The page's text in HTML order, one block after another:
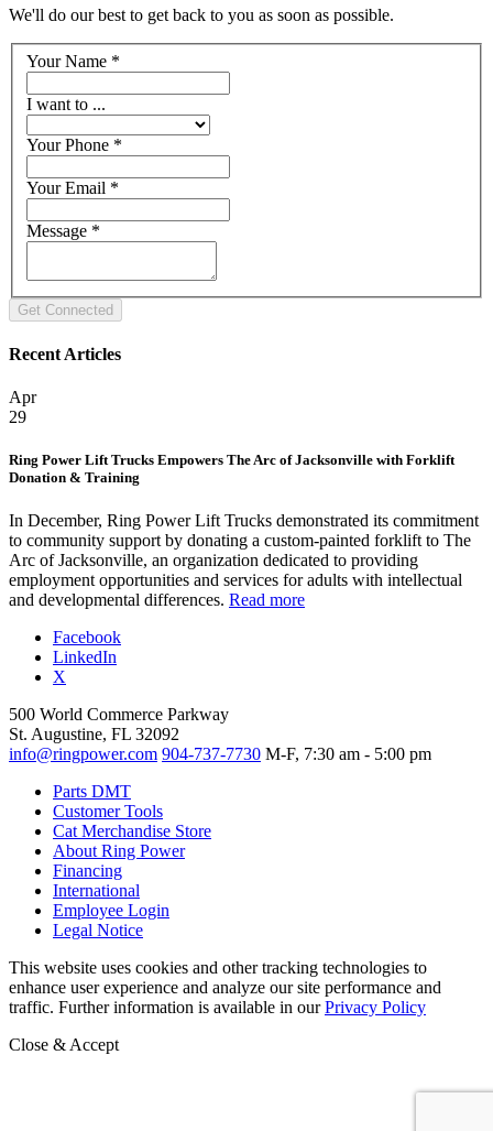
We'll do our best to get back to you as soon as possible.
Your Name *
I want to ...
Your Phone *
Your Email *
Message *
Recent Articles
Apr
29
Ring Power Lift Trucks Empowers The Arc of Jacksonville with Forklift
Donation & Training
In December, Ring Power Lift Trucks demonstrated its commitment
to community support by donating a custom-painted forklift to The
Arc of Jacksonville, an organization dedicated to providing
employment opportunities and services for adults with intellectual
and developmental differences. Read more
Facebook
LinkedIn
X
500 World Commerce Parkway
St. Augustine, FL 32092
info@ringpower.com 904-737-7730 M-F, 7:30 am - 5:00 pm
Parts DMT
Customer Tools
Cat Merchandise Store
About Ring Power
Financing
International
Employee Login
Legal Notice
This website uses cookies and other tracking technologies to
enhance user experience and analyze our site performance and
traffic. Further information is available in ourPrivacy Policy
Close & Accept